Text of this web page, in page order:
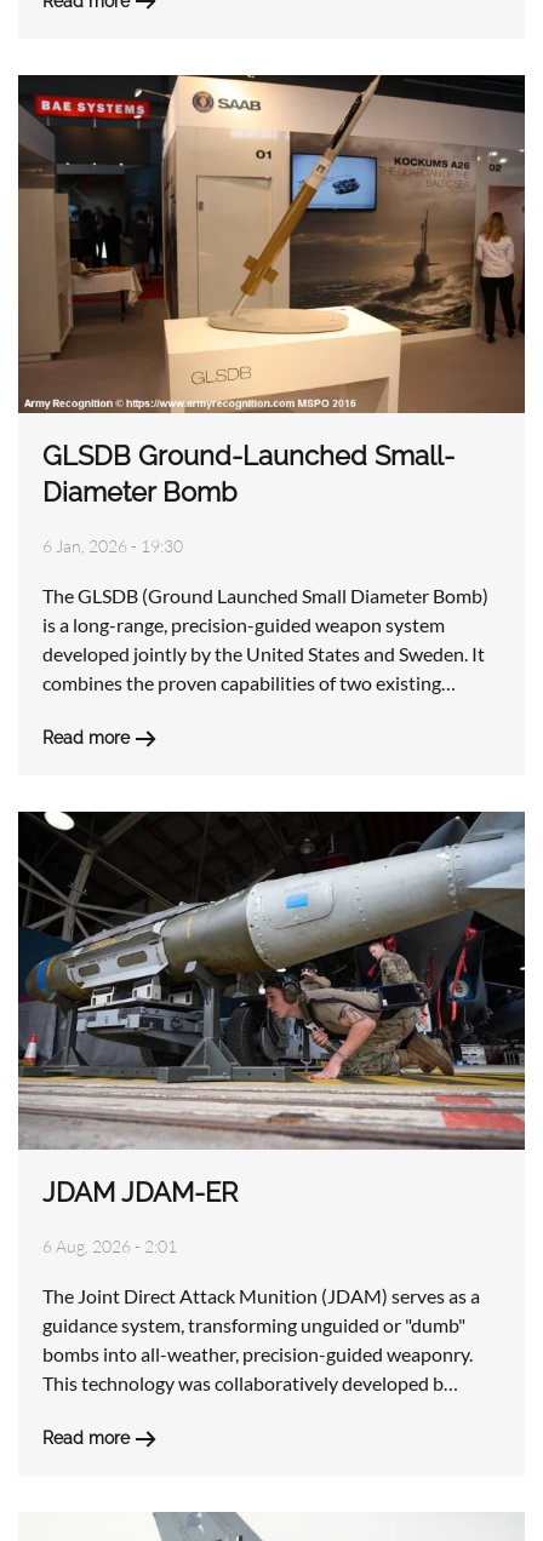
GLSDB Ground-Launched Small-
Diameter Bomb
6 Jan, 2026 - 19:30
The GLSDB (Ground Launched Small Diameter Bomb)
is a long-range, precision-guided weapon system
developed jointly by the United States and Sweden. It
combines the proven capabilities of two existing…
Read more
JDAM JDAM-ER
6 Aug, 2026 - 2:01
The Joint Direct Attack Munition (JDAM) serves as a
guidance system, transforming unguided or "dumb"
bombs into all-weather, precision-guided weaponry.
This technology was collaboratively developed b…
Read more